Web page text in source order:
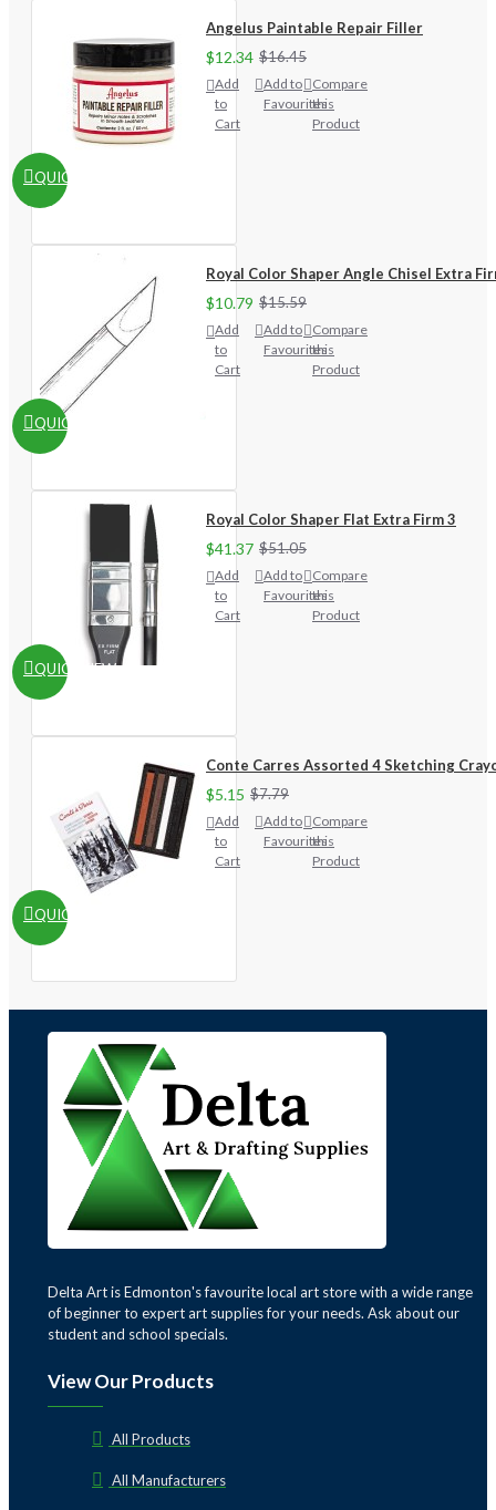
QUICKVIEW
Angelus Paintable Repair Filler
$12.34 $16.45
Add
to
Cart
Add to
Favourites
Compare
this
Product
QUICKVIEW
Royal Color Shaper Angle Chisel Extra
$10.79 $15.59
Add
to
Cart
Add to
Favourites
Compare
this
Product
QUICKVIEW
Royal Color Shaper Flat Extra Firm 3
$41.37 $51.05
Add
to
Cart
Add to
Favourites
Compare
this
Product
QUICKVIEW
Conte Carres Assorted 4 Sketching
$5.15 $7.79
Add
to
Cart
Add to
Favourites
Compare
this
Product
Delta Art is Edmonton's favourite local art store with a wide range
of beginner to expert art supplies for your needs. Ask about our
student and school specials.
View Our Products
All Products
All Manufacturers